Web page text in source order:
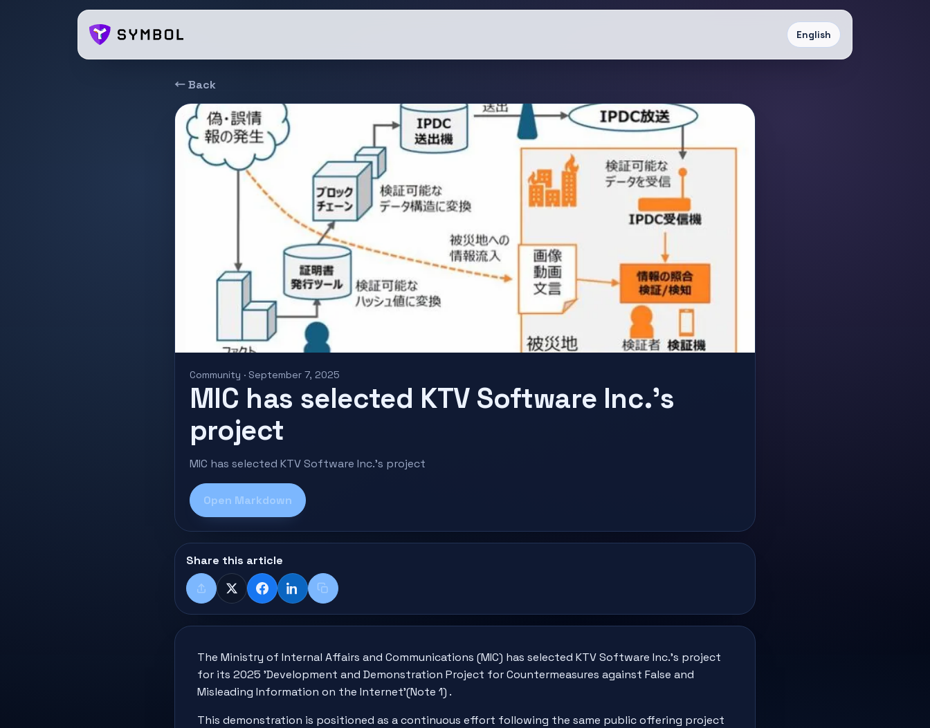
English
← Back
Community · September 7, 2025
MIC has selected KTV Software Inc.'s
project
MIC has selected KTV Software Inc.'s project
Open Markdown
Share this article
ShareX FacebookLinkedInCopy title + link
The Ministry of Internal Affairs and Communications (MIC) has selected KTV Software Inc.'s project
for its 2025 'Development and Demonstration Project for Countermeasures against False and
Misleading Information on the Internet'(Note 1) .
This demonstration is positioned as a continuous effort following the same public offering project